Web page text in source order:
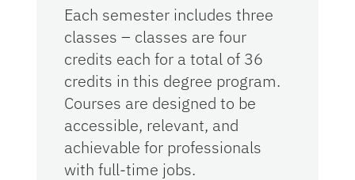
Each semester includes three
classes – classes are four
credits each for a total of 36
credits in this degree program.
Courses are designed to be
accessible, relevant, and
achievable for professionals
with full-time jobs.